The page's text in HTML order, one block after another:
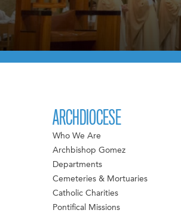
ARCHDIOCESE
Who We Are
Archbishop Gomez
Departments
Cemeteries & Mortuaries
Catholic Charities
Pontifical Missions